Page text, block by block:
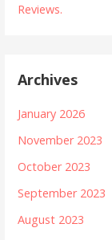
Reviews.
Archives
January 2026
November 2023
October 2023
September 2023
August 2023